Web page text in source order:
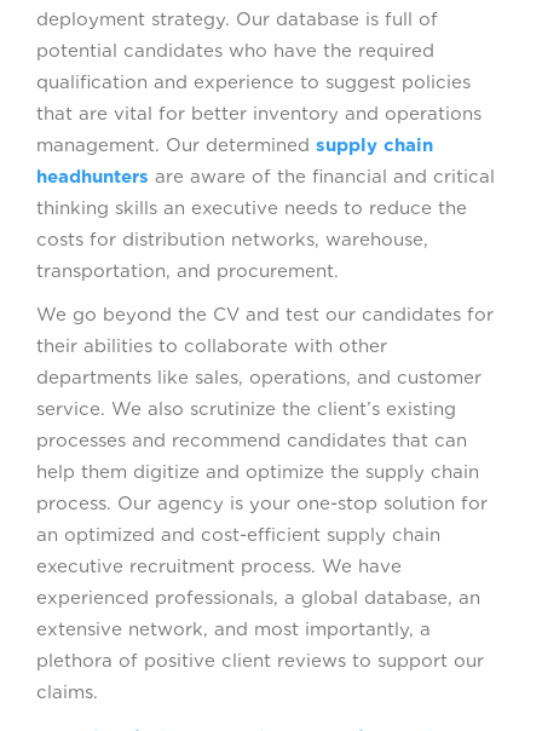
deployment strategy. Our database is full of
potential candidates who have the required
qualification and experience to suggest policies
that are vital for better inventory and operations
management. Our determined supply chain
headhunters are aware of the financial and critical
thinking skills an executive needs to reduce the
costs for distribution networks, warehouse,
transportation, and procurement.
We go beyond the CV and test our candidates for
their abilities to collaborate with other
departments like sales, operations, and customer
service. We also scrutinize the client’s existing
processes and recommend candidates that can
help them digitize and optimize the supply chain
process. Our agency is your one-stop solution for
an optimized and cost-efficient supply chain
executive recruitment process. We have
experienced professionals, a global database, an
extensive network, and most importantly, a
plethora of positive client reviews to support our
claims.